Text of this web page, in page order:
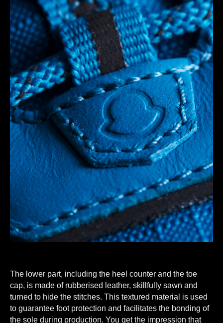
The lower part, including the heel counter and the toe
cap, is made of rubberised leather, skillfully sawn and
turned to hide the stitches. This textured material is used
to guarantee foot protection and facilitates the bonding of
the sole during production. You get the impression that